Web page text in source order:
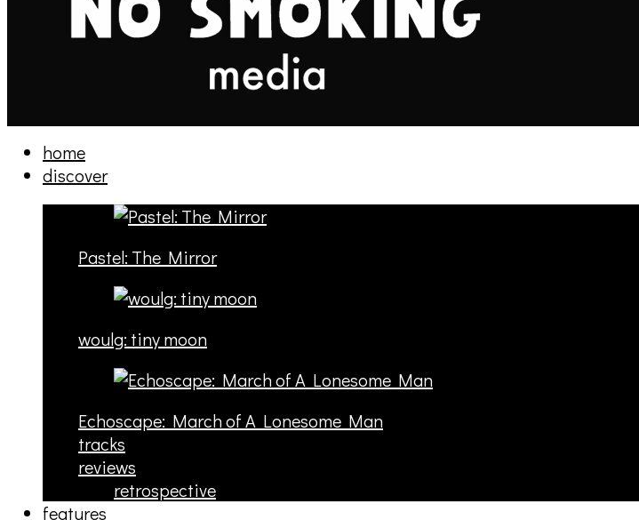
home
discover
Pastel: The Mirror
woulg: tiny moon
Echoscape: March of A Lonesome Man
tracks
reviews
retrospective
features